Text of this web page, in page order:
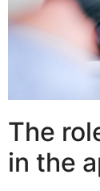
The
in the